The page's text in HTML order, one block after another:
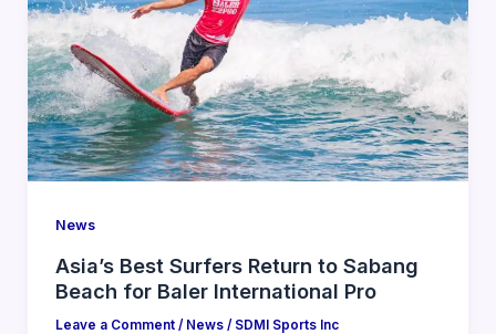
News
Asia’s Best Surfers Return to Sabang
Beach for Baler International Pro
Leave a Comment / News/ SDMI Sports Inc